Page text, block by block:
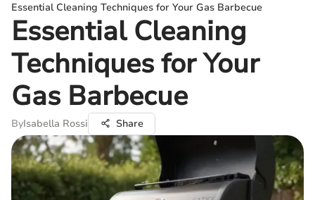
Essential Cleaning Techniques for Your Gas Barbecue
Essential Cleaning
Techniques for Your
Gas Barbecue
ByIsabella Rossi Share